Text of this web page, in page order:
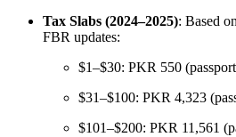
Tax Slabs (2024–2025): Based
FBR updates:
$1–$30: PKR 550
$31–$100: PKR 4,323
$101–$200: PKR 11,561